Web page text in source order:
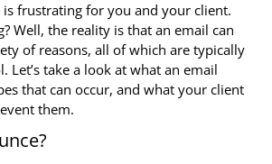
frustrating for you and your client.
Well, the reality is that an email can
of reasons, all of which are typically
Let’s take a look at what an email
that can occur, and what your client
them.